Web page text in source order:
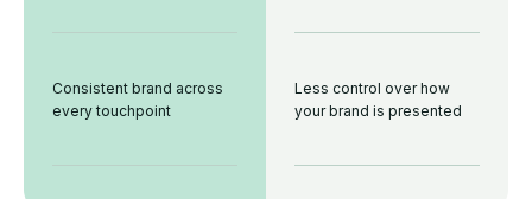
Consistent brand across
every touchpoint
Less control over how
your brand is presented